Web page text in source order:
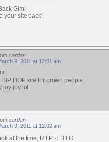
Gim!
your site back!
cardan
9, 2011 at 12:01 am
HOP site for grown people.
joy joy lol
cardan
9, 2011 at 12:02 am
at the time, R.I.P to B.I.G